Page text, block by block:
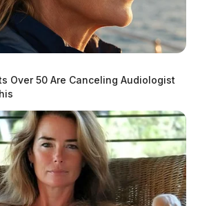
Valley Guardian is the #1 local news
the Scioto Valley.More by The Guardian
Over 50 Are Canceling Audiologist